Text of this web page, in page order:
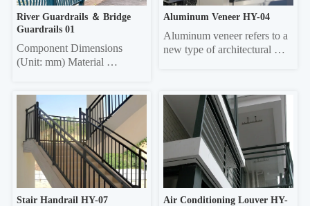
River Guardrails ＆ Bridge
Guardrails 01
Component Dimensions
(Unit: mm) Material
40*80 square, 40*60 square,
40*95 50*100 rectangular
1,0/1,2/1.5 Column 50*50
square, 45*45 square, 42*42
square, 40*40 square
1.0/1.2/1.5 Crossbar 40*40...
Aluminum Veneer HY-04
Aluminum veneer refers to a
new type of architectural
chromating and other
treatments, tthen is formed
through CNC bending and
other technologies, and
processed using...
Stair Handrail HY-07
Air Conditioning Louver HY-